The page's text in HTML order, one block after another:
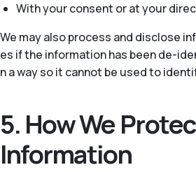
With your consent or at your
We may also process and disclose
es if the information has been de-
n a way so it cannot be used to
5. How We
Information